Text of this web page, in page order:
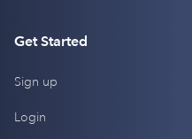
Get Started
Sign up
Login